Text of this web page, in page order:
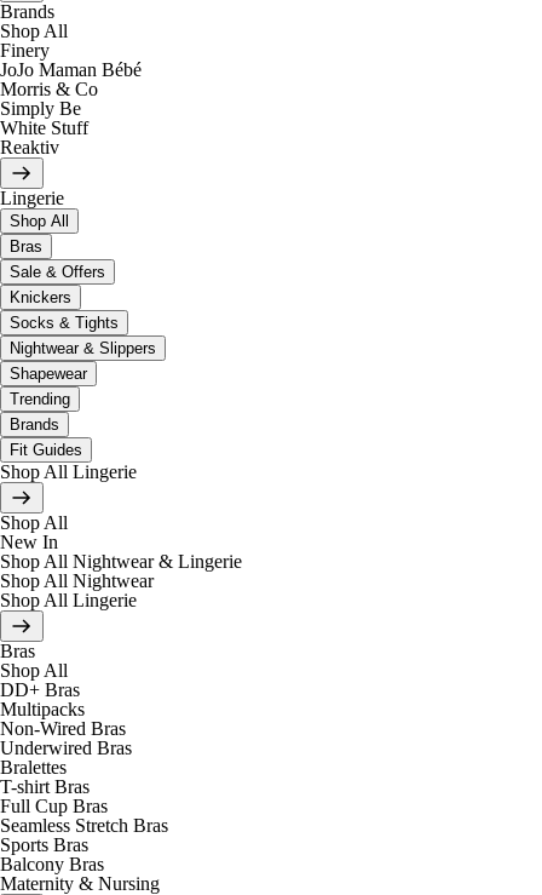
Brands
Shop All
Finery
JoJo Maman Bébé
Morris & Co
Simply Be
White Stuff
Reaktiv
Lingerie
Shop All
Bras
Sale & Offers
Knickers
Socks & Tights
Nightwear & Slippers
Shapewear
Trending
Brands
Fit Guides
Shop All Lingerie
Shop All
New In
Shop All Nightwear & Lingerie
Shop All Nightwear
Shop All Lingerie
Bras
Shop All
DD+ Bras
Multipacks
Non-Wired Bras
Underwired Bras
Bralettes
T-shirt Bras
Full Cup Bras
Seamless Stretch Bras
Sports Bras
Balcony Bras
Maternity & Nursing